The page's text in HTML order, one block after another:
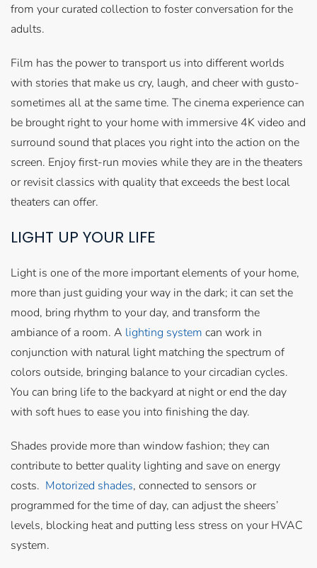
from your curated collection to foster conversation for the
adults.
Film has the power to transport us into different worlds
with stories that make us cry, laugh, and cheer with gusto-
sometimes all at the same time. The cinema experience can
be brought right to your home with immersive 4K video and
surround sound that places you right into the action on the
screen. Enjoy first-run movies while they are in the theaters
or revisit classics with quality that exceeds the best local
theaters can offer.
LIGHT UP YOUR LIFE
Light is one of the more important elements of your home,
more than just guiding your way in the dark; it can set the
mood, bring rhythm to your day, and transform the
ambiance of a room. A lighting system can work in
conjunction with natural light matching the spectrum of
colors outside, bringing balance to your circadian cycles.
You can bring life to the backyard at night or end the day
with soft hues to ease you into finishing the day.
Shades provide more than window fashion; they can
contribute to better quality lighting and save on energy
costs. Motorized shades, connected to sensors or
programmed for the time of day, can adjust the sheers’
levels, blocking heat and putting less stress on your HVAC
system.